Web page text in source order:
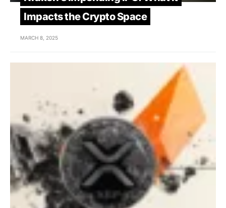
Impacts the Crypto Space
MARCH 8, 2025